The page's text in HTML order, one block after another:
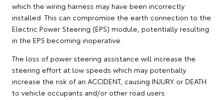
which the wiring harness may have been incorrectly
installed. This can compromise the earth connection to the
Electric Power Steering (EPS) module, potentially resulting
in the EPS becoming inoperative.
The loss of power steering assistance will increase the
steering effort at low speeds which may potentially
increase the risk of an ACCIDENT, causing INJURY or DEATH
to vehicle occupants and/or other road users.